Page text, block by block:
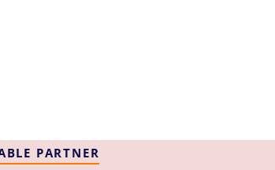
PARTNER